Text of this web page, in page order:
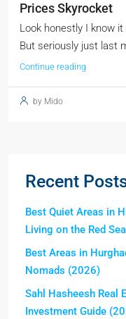
Prices Skyrocket
Look honestly I know
But seriously just last
Continue reading
by Mido
Recent
Best Quiet Areas in
Living on the Red
Best Areas in
Nomads (2026)
Sahl Hasheesh Real
Investment Guide